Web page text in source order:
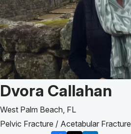
Why Choose HSS
MyHSS Sign In
Patient Story of:
Dvora Callahan
West Palm Beach, FL
Pelvic Fracture / Acetabular Fracture